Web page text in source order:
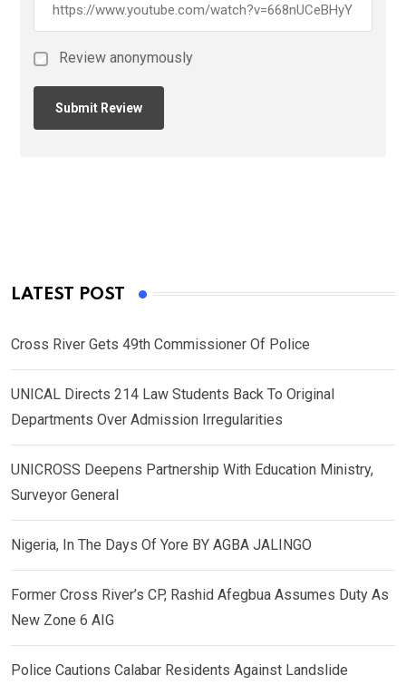
Review anonymously
LATEST POST
Cross River Gets 49th Commissioner Of Police
UNICAL Directs 214 Law Students Back To Original
Departments Over Admission Irregularities
UNICROSS Deepens Partnership With Education Ministry,
Surveyor General
Nigeria, In The Days Of Yore BY AGBA JALINGO
Former Cross River’s CP, Rashid Afegbua Assumes Duty As
New Zone 6 AIG
Police Cautions Calabar Residents Against Landslide